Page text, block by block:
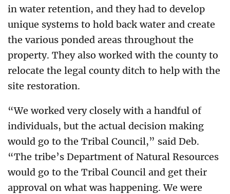
in water retention, and they had to develop
unique systems to hold back water and create
the various ponded areas throughout the
property. They also worked with the county to
relocate the legal county ditch to help with the
site restoration.
“We worked very closely with a handful of
individuals, but the actual decision making
would go to the Tribal Council,” said Deb.
“The tribe’s Department of Natural Resources
would go to the Tribal Council and get their
approval on what was happening. We were